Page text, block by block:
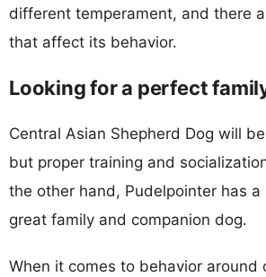
different temperament, and there
that affect its behavior.
Looking for a perfect
Central Asian Shepherd Dog will
but proper training and
the other hand, Pudelpointer has
great family and companion dog.
When it comes to behavior around